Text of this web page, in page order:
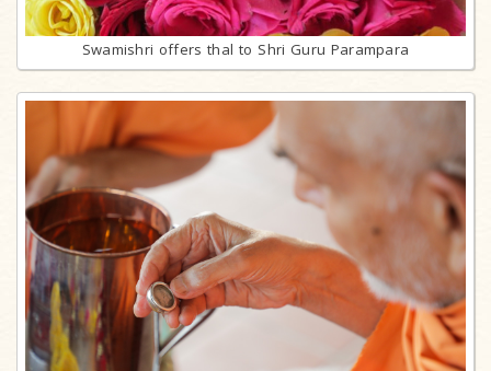
Swamishri offers thal to Shri Guru Parampara